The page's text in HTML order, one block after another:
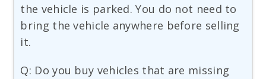
the vehicle is parked. You do not need to
bring the vehicle anywhere before selling
it.
Q: Do you buy vehicles that are missing